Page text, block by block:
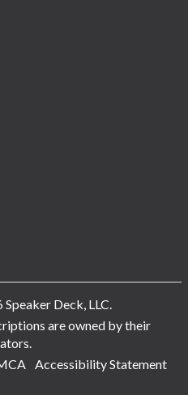
Deck, LLC.
are owned by their
Accessibility Statement